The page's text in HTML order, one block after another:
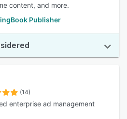
content, and more.
Publisher
(14)
enterprise ad management